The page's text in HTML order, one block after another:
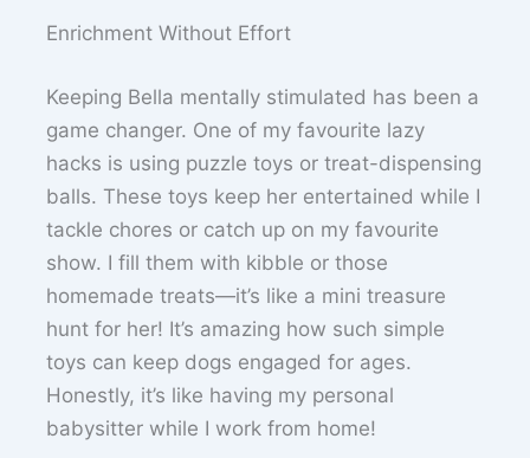
Enrichment Without Effort
Keeping Bella mentally stimulated has been a
game changer. One of my favourite lazy
hacks is using puzzle toys or treat-dispensing
balls. These toys keep her entertained while I
tackle chores or catch up on my favourite
show. I fill them with kibble or those
homemade treats—it’s like a mini treasure
hunt for her! It’s amazing how such simple
toys can keep dogs engaged for ages.
Honestly, it’s like having my personal
babysitter while I work from home!